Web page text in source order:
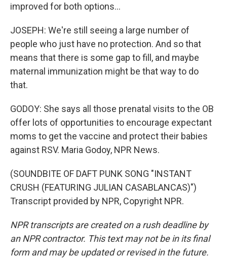
improved for both options...
JOSEPH: We're still seeing a large number of
people who just have no protection. And so that
means that there is some gap to fill, and maybe
maternal immunization might be that way to do
that.
GODOY: She says all those prenatal visits to the OB
offer lots of opportunities to encourage expectant
moms to get the vaccine and protect their babies
against RSV. Maria Godoy, NPR News.
(SOUNDBITE OF DAFT PUNK SONG "INSTANT
CRUSH (FEATURING JULIAN CASABLANCAS)")
Transcript provided by NPR, Copyright NPR.
NPR transcripts are created on a rush deadline by
an NPR contractor. This text may not be in its final
form and may be updated or revised in the future.